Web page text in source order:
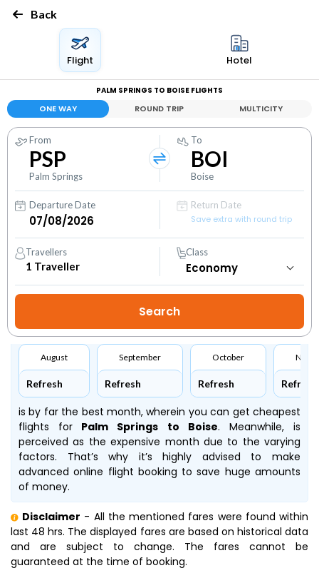
Back
Flight Hotel
PALM SPRINGS TO BOISE FLIGHTS
ONE WAY ROUND TRIP MULTICITY
From
PSP
Palm Springs
To
BOI
Boise
Departure Date
Return Date
Save extra with round trip
Travellers
1 Traveller
Class
August
Refresh
September
Refresh
October
Refresh Refresh
is by far the best month, wherein you can get cheapest
flights for Palm Springs to Boise. Meanwhile,is
perceived as the expensive month due to the varying
factors. That’s why it’s highly advised to make
advanced online flight booking to save huge amounts
of money.
Disclaimer - All the mentioned fares were found within
last 48 hrs. The displayed fares are based on historical data
and are subject to change. The fares cannot be
guaranteed at the time of booking.